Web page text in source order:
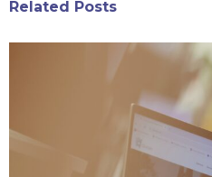
Related Posts